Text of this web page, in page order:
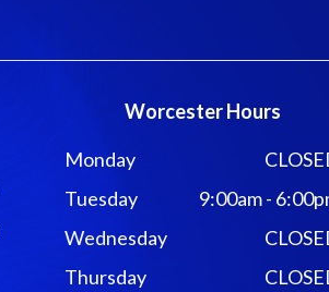
Worcester Hours
Monday
Tuesday
9:00am -
Wednesday
Thursday